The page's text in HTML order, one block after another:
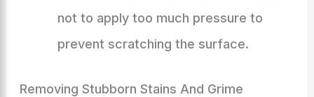
not to apply too much pressure to
prevent scratching the surface.
Removing Stubborn Stains And Grime